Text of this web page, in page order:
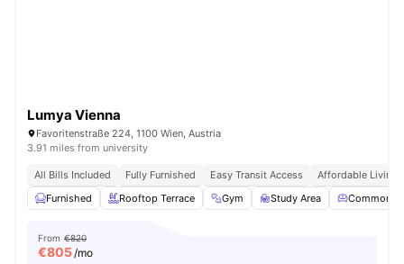
Lumya Vienna
Favoritenstraße 224, 1100 Wien, Austria
3.91 miles from university
All Bills Included Fully Furnished Easy Transit Access
Affordable Living
Furnished
Rooftop Terrace Gym Study Area Common
From €820
€805/mo